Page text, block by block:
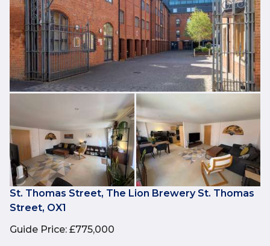
St. Thomas Street, The Lion Brewery St. Thomas
Street, OX1
Guide Price: £775,000